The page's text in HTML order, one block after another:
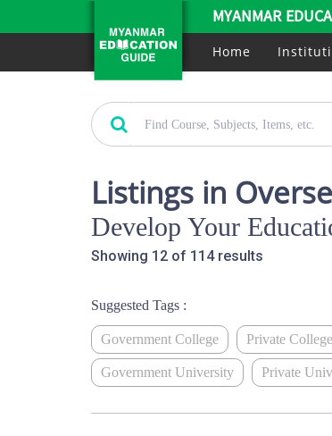
MYANMAR
Home
Listings in
Develop Your
Showing 12 of 114 results
Suggested Tags :
Government College Private College
Government University Private